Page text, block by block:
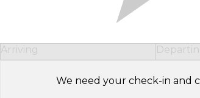
Arriving
We need your check-in and